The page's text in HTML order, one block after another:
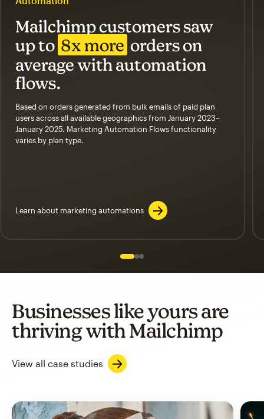
Mailchimp customers saw
up to 8x more orders on
average with automation
flows.
Based on orders generated from bulk emails of paid plan
users across all available geographics from January 2023–
January 2025. Marketing Automation Flows functionality
varies by plan type.
Learn about marketing automations
Slide 1 of 3
Go to slide 2 of 3
Go to slide 3 of 3
Businesses like yours are
thriving with Mailchimp
View all case studies